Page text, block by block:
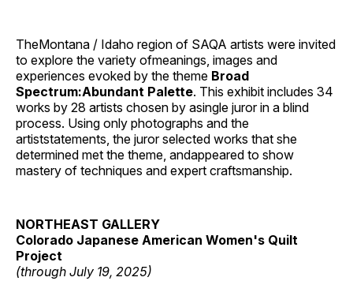
TheMontana / Idaho region of SAQA artists were invited
to explore the variety ofmeanings, images and
experiences evoked by the theme Broad
Spectrum:Abundant Palette. This exhibit includes 34
works by 28 artists chosen by asingle juror in a blind
process. Using only photographs and the
artiststatements, the juror selected works that she
determined met the theme, andappeared to show
mastery of techniques and expert craftsmanship.
NORTHEAST GALLERY
Colorado Japanese American Women's Quilt
Project
(through July 19, 2025)